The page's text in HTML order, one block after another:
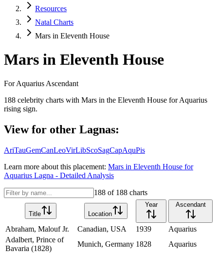
Resources
Natal Charts
Mars in Eleventh House
Mars in Eleventh House
ForAquarius Ascendant
188 celebrity charts with Mars in the Eleventh House forAquarius
rising sign.
View for other Lagnas:
AriTauGemCanLeoVirLibScoSagCapAquPis
Learn more about this placement: Mars in Eleventh House for
Aquarius Lagna - Detailed Analysis
188 of 188 charts
Title Location
Year Ascendant
Abraham, Malouf Jr. Canadian, USA 1939
Aquarius
Adalbert, Prince of
Bavaria (1828)
Munich, Germany 1828 Aquarius